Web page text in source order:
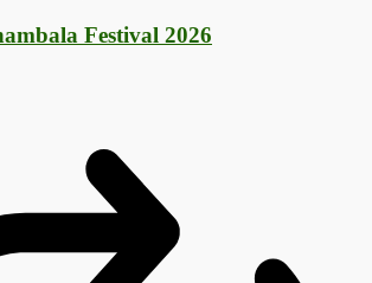
Festival 2026